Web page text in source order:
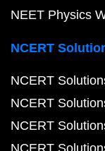
NEET Physics
NCERT
NCERT
NCERT
NCERT
NCERT